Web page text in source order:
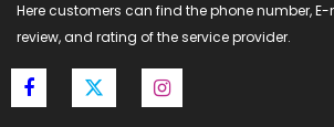
Here customers can find the phone number, E-
review, and rating of the service provider.